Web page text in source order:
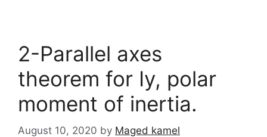
2-Parallel axes
theorem for Iy, polar
moment of inertia.
August 10, 2020 by Maged kamel